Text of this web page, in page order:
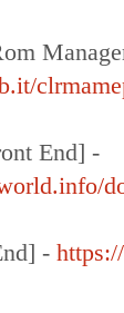
End] -
-